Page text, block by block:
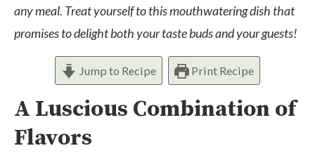
any meal. Treat yourself to this mouthwatering dish that
promises to delight both your taste buds and your guests!
Jump to Recipe Print Recipe
A Luscious Combination of
Flavors